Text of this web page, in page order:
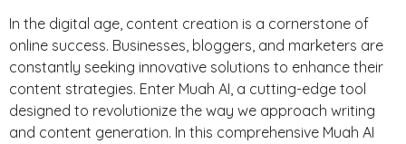
In the digital age, content creation is a cornerstone of
online success. Businesses, bloggers, and marketers are
constantly seeking innovative solutions to enhance their
content strategies. Enter Muah AI, a cutting-edge tool
designed to revolutionize the way we approach writing
and content generation. In this comprehensive Muah AI